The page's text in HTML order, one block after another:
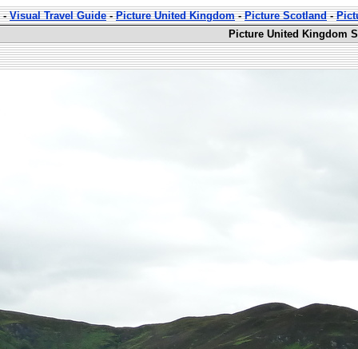
-Visual Travel Guide-Picture United Kingdom-Picture Scotland-
Picture United Kingdom